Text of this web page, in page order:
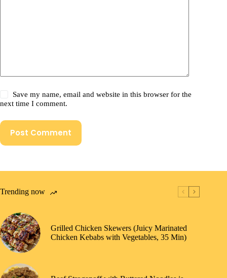
Save my name, email and website in this browser for the
next time I comment.
Post Comment
Trending now
Grilled Chicken Skewers (Juicy Marinated
Chicken Kebabs with Vegetables, 35 Min)